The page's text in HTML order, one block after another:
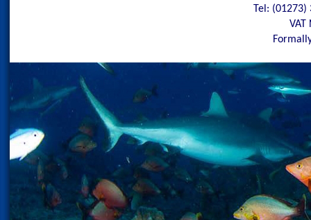
Tel: (01273)
VAT